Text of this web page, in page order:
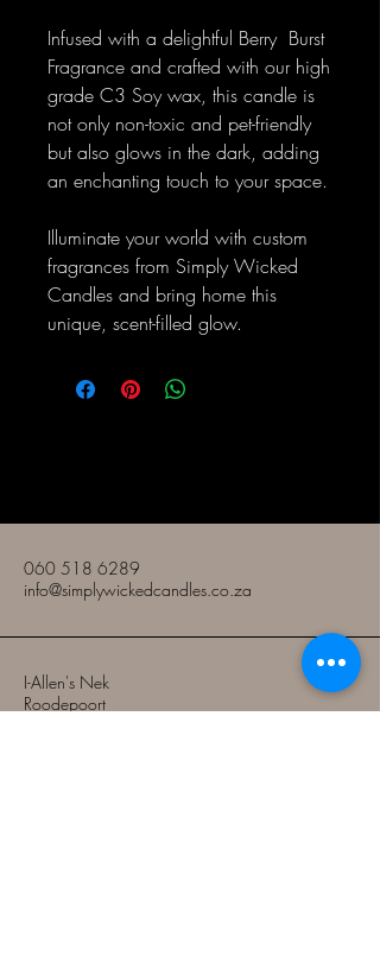
Infused with a delightful Berry Burst
Fragrance and crafted with our high
grade C3 Soy wax, this candle is
not only non-toxic and pet-friendly
but also glows in the dark, adding
an enchanting touch to your space.
Illuminate your world with custom
fragrances from Simply Wicked
Candles and bring home this
unique, scent-filled glow.
060 518 6289
info@simplywickedcandles.co.za
I-Allen's Nek
Roodepoort